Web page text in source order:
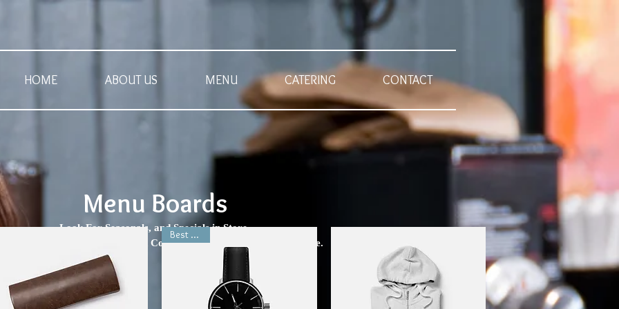
HOME ABOUT US MENU CATERING CONTACT
Menu Boards
Look For Seasonals, and Specials in Store.
Soup of the day Featured Coffee are not updated on the website.
Best Seller